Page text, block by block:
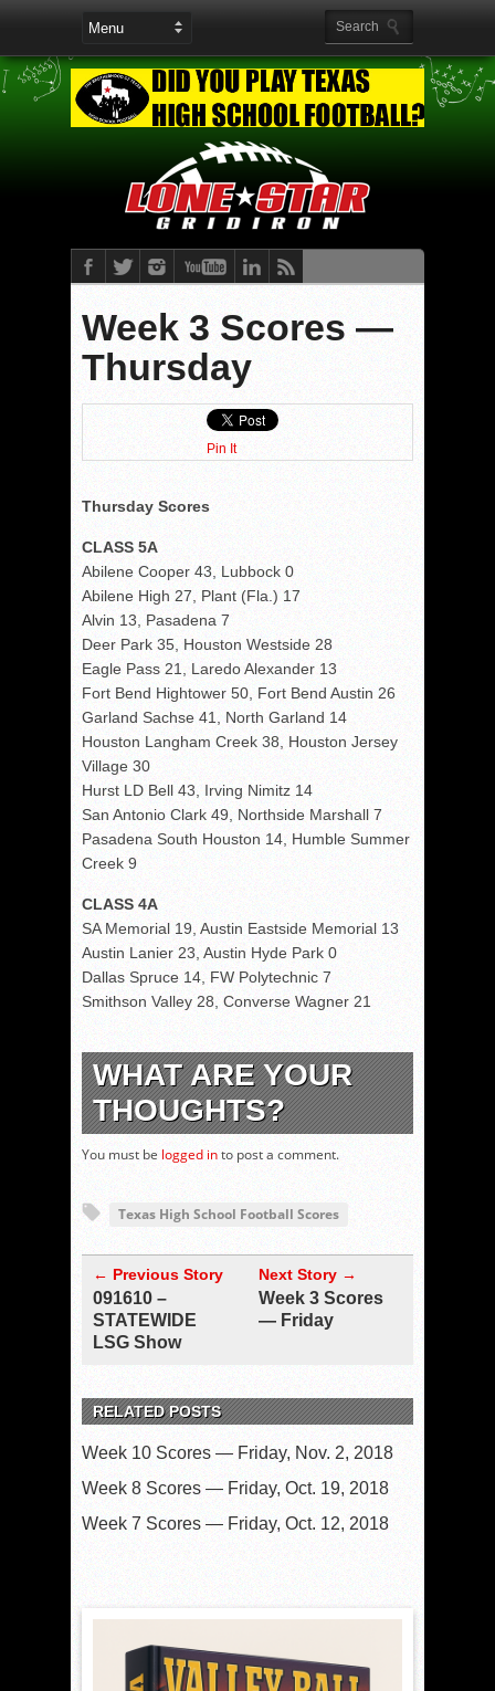
Week 3 Scores —
Thursday
Pin It
Thursday Scores
CLASS 5A
Abilene Cooper 43, Lubbock 0
Abilene High 27, Plant (Fla.) 17
Alvin 13, Pasadena 7
Deer Park 35, Houston Westside 28
Eagle Pass 21, Laredo Alexander 13
Fort Bend Hightower 50, Fort Bend Austin 26
Garland Sachse 41, North Garland 14
Houston Langham Creek 38, Houston Jersey
Village 30
Hurst LD Bell 43, Irving Nimitz 14
San Antonio Clark 49, Northside Marshall 7
Pasadena South Houston 14, Humble Summer
Creek 9
CLASS 4A
SA Memorial 19, Austin Eastside Memorial 13
Austin Lanier 23, Austin Hyde Park 0
Dallas Spruce 14, FW Polytechnic 7
Smithson Valley 28, Converse Wagner 21
WHAT ARE YOUR
THOUGHTS?
You must be logged into post a comment.
Texas High School Football Scores
← Previous Story
091610 –
STATEWIDE
LSG Show
Next Story →
Week 3 Scores
— Friday
RELATED POSTS
Week 10 Scores — Friday, Nov. 2, 2018
Week 8 Scores — Friday, Oct. 19, 2018
Week 7 Scores — Friday, Oct. 12, 2018